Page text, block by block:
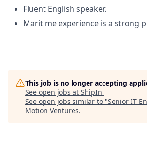
Fluent English speaker.
Maritime experience is a strong
This job is no longer accepting
See open jobs at ShipIn.
See open jobs similar to "Senior IT
Motion Ventures.